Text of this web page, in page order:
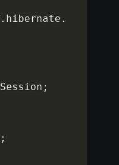
. hibernate .
Session ;
;